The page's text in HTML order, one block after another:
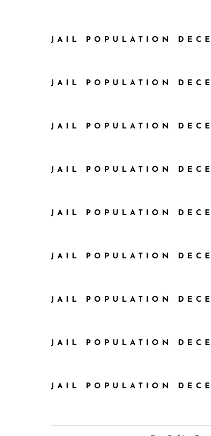
JAIL POPULATION
JAIL POPULATION
JAIL POPULATION
JAIL POPULATION
JAIL POPULATION
JAIL POPULATION
JAIL POPULATION
JAIL POPULATION
JAIL POPULATION